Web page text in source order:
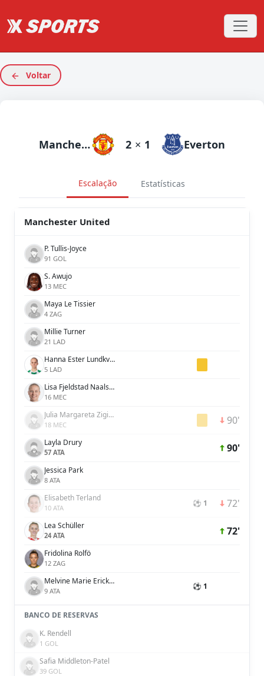
Voltar
Manchester United 2 × 1 Everton
Escalação Estatísticas
Manchester United
P. Tullis-Joyce
91 GOL
S. Awujo
13 MEC
Maya Le Tissier
4 ZAG
Millie Turner
21 LAD
Hanna Ester Lundkvist
5 LAD
Lisa Fjeldstad Naalsund
16 MEC
Julia Margareta Zigiotti Olme
18 MEC 90'
Layla Drury
57 ATA 90'
Jessica Park
8 ATA
Elisabeth Terland
10 ATA ⚽ 1 72'
Lea Schüller
24 ATA 72'
Fridolina Rolfö
12 ZAG
Melvine Marie Ericka Malard
9 ATA ⚽ 1
BANCO DE RESERVAS
K. Rendell
1 GOL
Safia Middleton-Patel
39 GOL